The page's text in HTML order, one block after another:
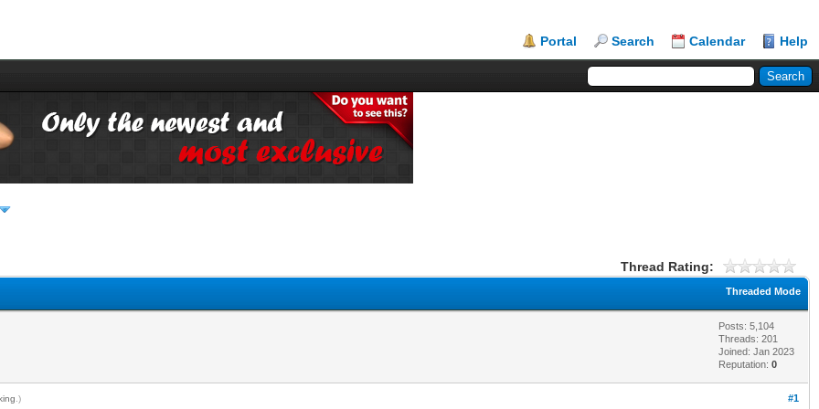
Portal Search Calendar Help
Thread Rating:
Threaded Mode
Posts: 5,104
Threads: 201
Joined: Jan 2023
Reputation: 0
#1
.)